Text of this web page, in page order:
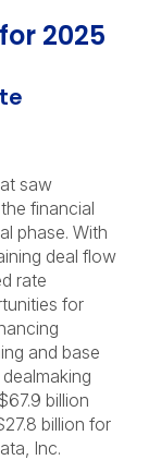
2025
saw
financial
phase. With
deal flow
rate
for
and base
billion
billion for
Inc.